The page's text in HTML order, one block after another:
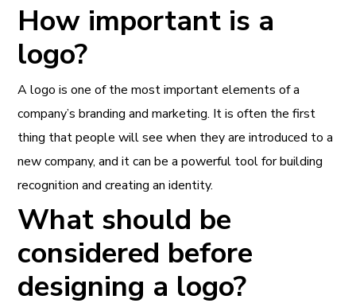
How important is a
logo?
A logo is one of the most important elements of a
company’s branding and marketing. It is often the first
thing that people will see when they are introduced to a
new company, and it can be a powerful tool for building
recognition and creating an identity.
What should be
considered before
designing a logo?